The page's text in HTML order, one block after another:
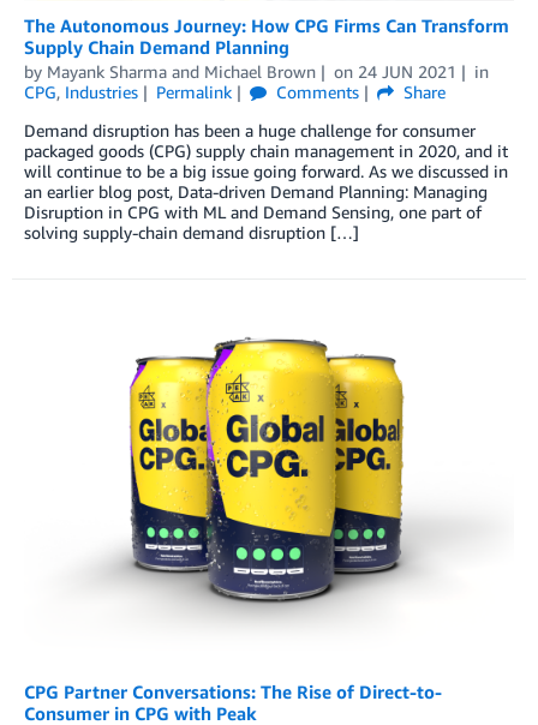
The Autonomous Journey: How CPG Firms Can Transform
Supply Chain Demand Planning
by Mayank Sharma and Michael Brown on 24 JUN 2021
in
CPG, Industries Permalink Comments
Share
Demand disruption has been a huge challenge for consumer
packaged goods (CPG) supply chain management in 2020, and it
will continue to be a big issue going forward. As we discussed in
an earlier blog post, Data-driven Demand Planning: Managing
Disruption in CPG with ML and Demand Sensing, one part of
solving supply-chain demand disruption […]
CPG Partner Conversations: The Rise of Direct-to-
Consumer in CPG with Peak